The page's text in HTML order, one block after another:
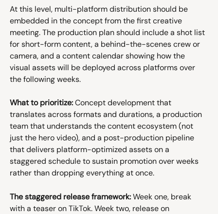
At this level, multi-platform distribution should be
embedded in the concept from the first creative
meeting. The production plan should include a shot list
for short-form content, a behind-the-scenes crew or
camera, and a content calendar showing how the
visual assets will be deployed across platforms over
the following weeks.
What to prioritize: Concept development that
translates across formats and durations, a production
team that understands the content ecosystem (not
just the hero video), and a post-production pipeline
that delivers platform-optimized assets on a
staggered schedule to sustain promotion over weeks
rather than dropping everything at once.
The staggered release framework: Week one, break
with a teaser on TikTok. Week two, release on